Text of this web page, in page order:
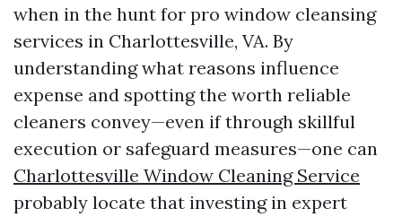
when in the hunt for pro window cleansing
services in Charlottesville, VA. By
understanding what reasons influence
expense and spotting the worth reliable
cleaners convey—even if through skillful
execution or safeguard measures—one can
Charlottesville Window Cleaning Service
probably locate that investing in expert